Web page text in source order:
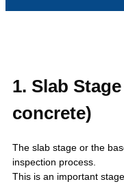
1. Slab
concrete)
The slab stage or the
inspection process.
This is an important